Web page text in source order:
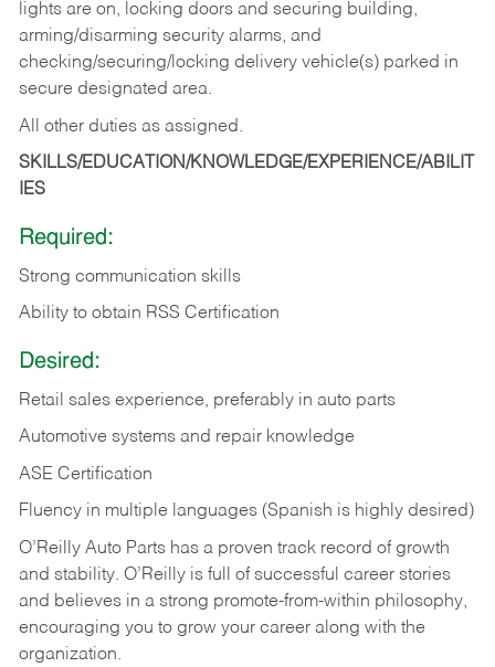
lights are on, locking doors and securing building,
arming/disarming security alarms, and
checking/securing/locking delivery vehicle(s) parked in
secure designated area.
All other duties as assigned.
SKILLS/EDUCATION/KNOWLEDGE/EXPERIENCE/ABILIT
IES
Required:
Strong communication skills
Ability to obtain RSS Certification
Desired:
Retail sales experience, preferably in auto parts
Automotive systems and repair knowledge
ASE Certification
Fluency in multiple languages (Spanish is highly desired)
O’Reilly Auto Parts has a proven track record of growth
and stability. O’Reilly is full of successful career stories
and believes in a strong promote-from-within philosophy,
encouraging you to grow your career along with the
organization.